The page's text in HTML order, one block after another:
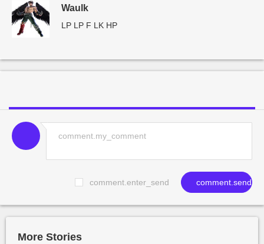
Waulk
LP LP F LK HP
comment.enter_send comment.send
More Stories